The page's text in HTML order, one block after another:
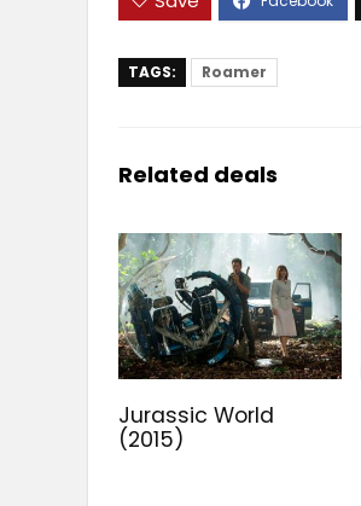
TAGS: Roamer
Related deals
Jurassic World
(2015)